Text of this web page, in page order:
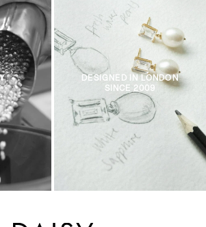
DESIGNED IN LONDON
SINCE 2009